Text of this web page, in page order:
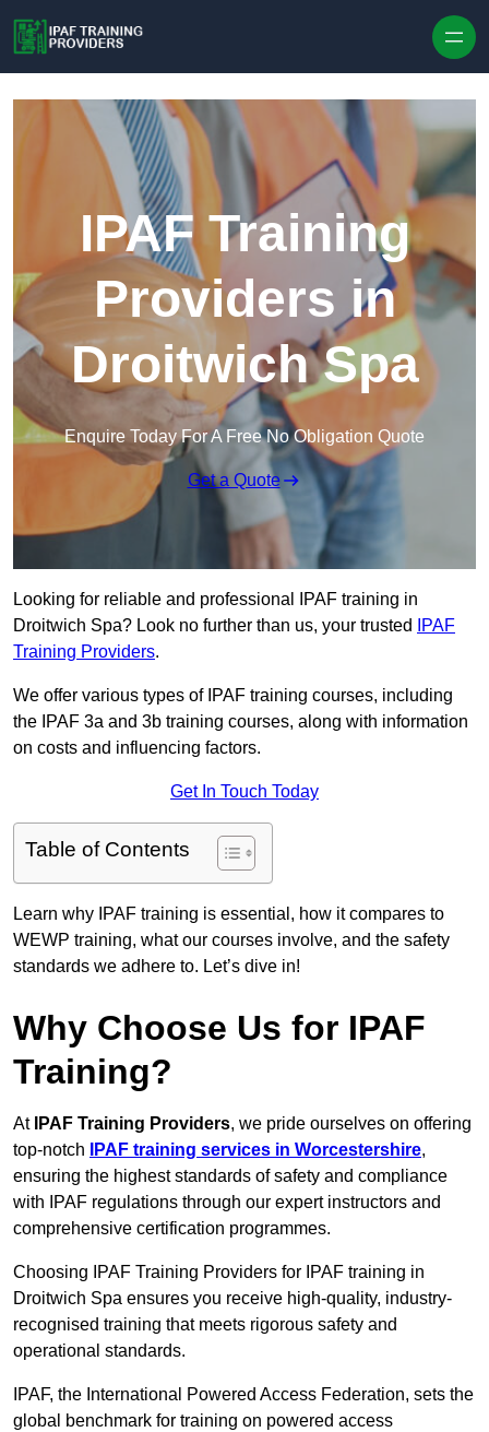
IPAF Training
Providers in
Droitwich Spa
Enquire Today For A Free No Obligation Quote
Get a Quote
Looking for reliable and professional IPAF training in
Droitwich Spa? Look no further than us, your trusted
IPAF
Training Providers.
We offer various types of IPAF training courses, including
the IPAF 3a and 3b training courses, along with information
on costs and influencing factors.
Get In Touch Today
Table of Contents
Learn why IPAF training is essential, how it compares to
WEWP training, what our courses involve, and the safety
standards we adhere to. Let’s dive in!
Why Choose Us for IPAF
Training?
At IPAF Training Providers, we pride ourselves on offering
top-notch
IPAF training services in Worcestershire,
ensuring the highest standards of safety and compliance
with IPAF regulations through our expert instructors and
comprehensive certification programmes.
Choosing IPAF Training Providers for IPAF training in
Droitwich Spa ensures you receive high-quality, industry-
recognised training that meets rigorous safety and
operational standards.
IPAF, the International Powered Access Federation, sets the
global benchmark for training on powered access